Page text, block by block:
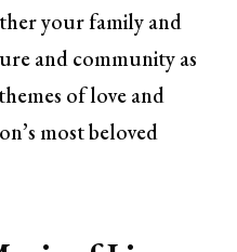
your family and
and community as
of love and
most beloved